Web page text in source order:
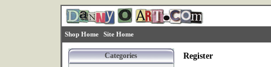
Shop Home Site Home
Categories
Register